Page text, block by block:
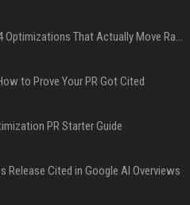
Press Release SEO: 14 Optimizations That Actually Move Rankings
to Prove Your PR Got Cited
PR Starter Guide
Release Cited in Google AI Overviews